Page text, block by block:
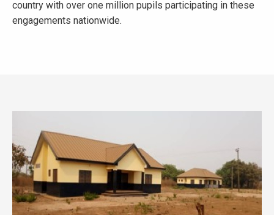
country with over one million pupils participating in these
engagements nationwide.